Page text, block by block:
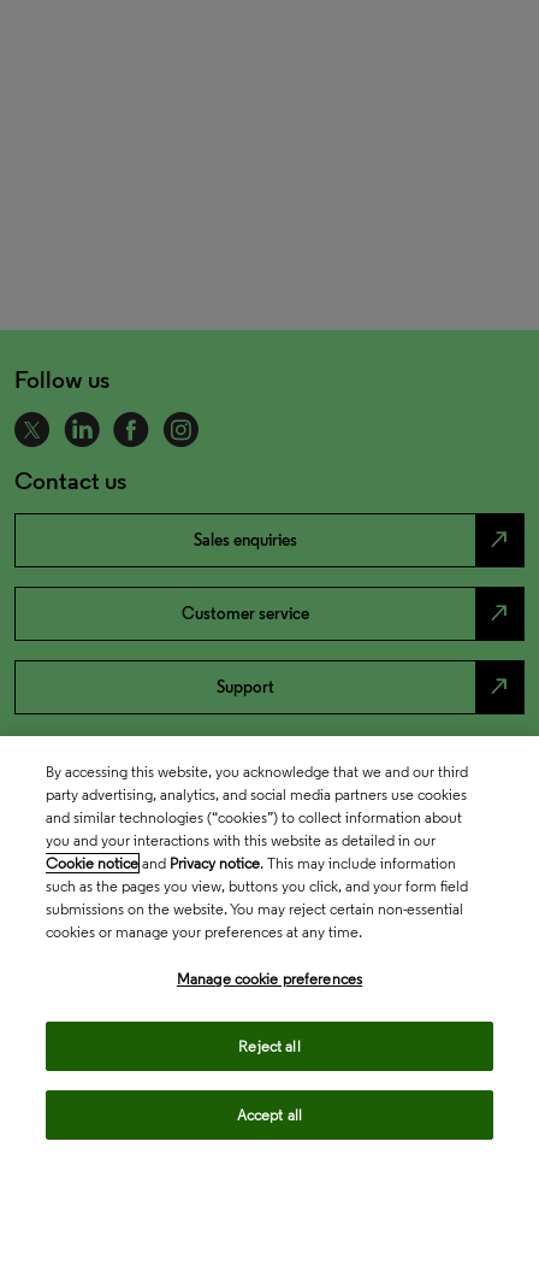
Follow us
Contact us
Sales enquiries north_east
Customer service north_east
Support north_east
By accessing this website, you acknowledge that we and our third
party advertising, analytics, and social media partners use cookies
and similar technologies (“cookies”) to collect information about
you and your interactions with this website as detailed in our
Cookie notice and Privacy notice. This may include information
such as the pages you view, buttons you click, and your form field
submissions on the website. You may reject certain non-essential
cookies or manage your preferences at any time.
Manage cookie preferences
Reject all
Accept all